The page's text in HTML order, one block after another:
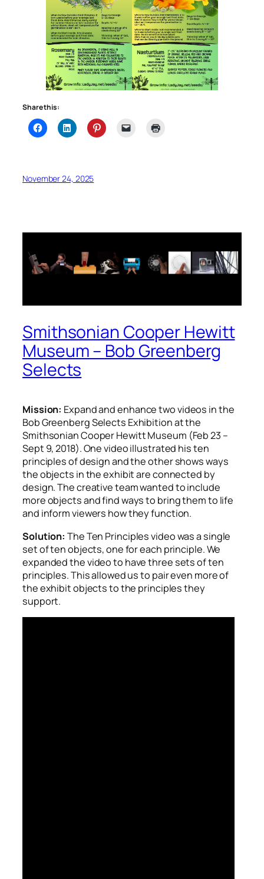
Share this:
November 24, 2025
Smithsonian Cooper Hewitt
Museum – Bob Greenberg
Selects
Mission: Expand and enhance two videos in the
Bob Greenberg Selects Exhibitionat the
Smithsonian Cooper Hewitt Museum (Feb 23 –
Sept 9, 2018). One video illustrated his ten
principles of design and theother shows ways
the objects in the exhibit are connected by
design.The creative team wanted to include
more objects and find ways to bring them to life
and inform viewers how they function.
Solution: The Ten Principles video was a single
set of ten objects, one for each principle. We
expanded the video to have three sets of ten
principles. This allowed us to pair even more of
the exhibit objects to the principles they
support.